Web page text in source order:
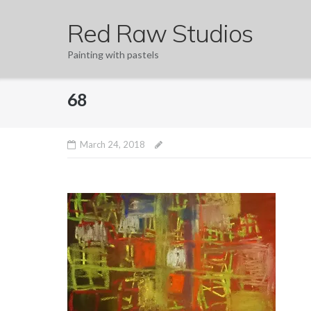
Red Raw Studios
Painting with pastels
68
March 24, 2018